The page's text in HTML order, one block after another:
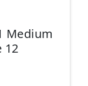
Medium
12